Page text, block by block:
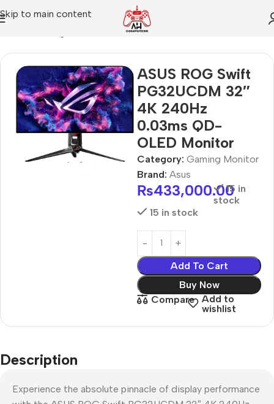
Skip to main content
ASUS ROG Swift
PG32UCDM 32″
4K 240Hz
0.03ms QD-
OLED Monitor
Category: Gaming Monitor
Brand: Asus
₨433,000.0015 in
stock
15 in stock
Add To Cart
Buy Now
Compare
Add to
wishlist
Description
Experience the absolute pinnacle of display performance